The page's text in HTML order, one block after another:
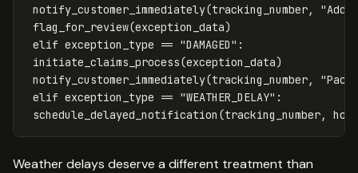
notify_customer_immediately(tracking_number,
flag_for_review(exception_data)
elif exception_type == "DAMAGED" :
initiate_claims_process(exception_data)
notify_customer_immediately(tracking_number,
elif exception_type == "WEATHER_DELAY" :
schedule_delayed_notification (tracking_number,
Weather delays deserve a different treatment than